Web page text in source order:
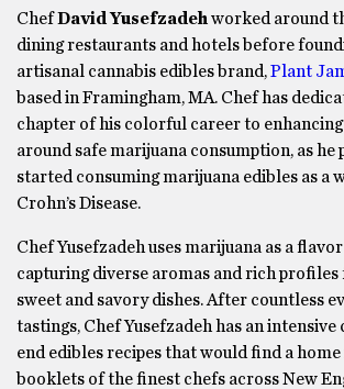
ChefDavid Yusefzadeh worked around
dining restaurants and hotels before
artisanal cannabis edibles brand,Plant
based in Framingham, MA. Chef has
chapter of his colorful career to
around safe marijuana consumption, as he
started consuming marijuana edibles as a
Crohn’s Disease.
Chef Yusefzadeh uses marijuana as a
capturing diverse aromas and rich
sweet and savory dishes. After countless
tastings, Chef Yusefzadeh has an
end edibles recipes that would find a
booklets of the finest chefs across New